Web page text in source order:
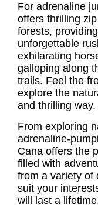
For adrenaline
offers thrilling
forests,
unforgettable
exhilarating
galloping along
trails. Feel the
explore the
and thrilling way.
From exploring
adrenaline-
Cana offers the
filled with
from a variety of
suit your
will last a